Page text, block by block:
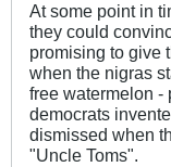
At some point in
they could
promising to give
when the nigras
free watermelon -
democrats
dismissed when
"Uncle Toms".